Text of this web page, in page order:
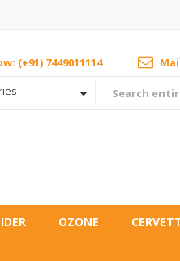
(+91) 7449011114
OZONE